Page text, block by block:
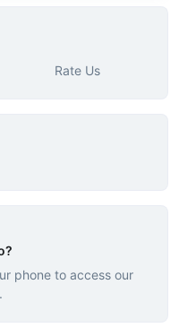
Rate Us
phone to access our